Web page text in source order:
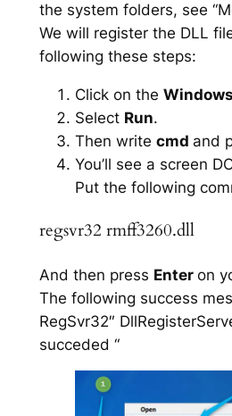
the system folders, see
We will register the DLL
following these steps:
Click on the
Select Run.
Then write cmd and
You’ll see a screen
Put the following
regsvr32 rmff3260.dll
And then press Enter on
The following success
RegSvr32″
succeded “